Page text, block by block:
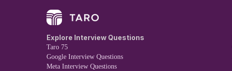
Explore Interview Questions
Taro 75
Google Interview Questions
Meta Interview Questions